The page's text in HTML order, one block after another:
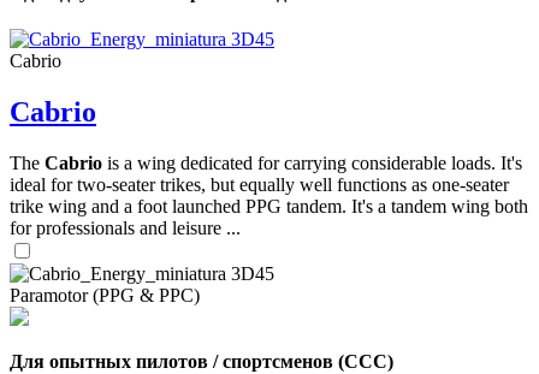
Cabrio
Cabrio
The Cabrio is a wing dedicated for carrying considerable loads. It's
ideal for two-seater trikes, but equally well functions as one-seater
trike wing and a foot launched PPG tandem. It's a tandem wing both
for professionals and leisure ...
Paramotor (PPG & PPC)
Для опытных пилотов / спортсменов (CCC)
Number
shares
Number